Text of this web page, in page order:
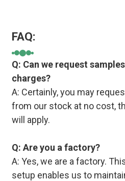
FAQ:
Q: Can we request
charges?
A: Certainly, you may
from our stock at no cost,
will apply.
Q: Are you a factory?
A: Yes, we are a factory.
setup enables us to